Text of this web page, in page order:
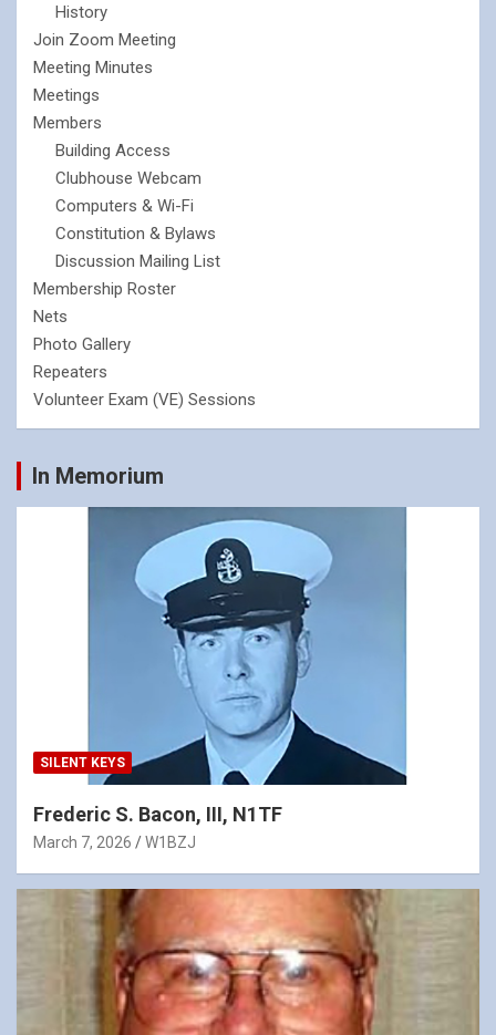
History
Join Zoom Meeting
Meeting Minutes
Meetings
Members
Building Access
Clubhouse Webcam
Computers & Wi-Fi
Constitution & Bylaws
Discussion Mailing List
Membership Roster
Nets
Photo Gallery
Repeaters
Volunteer Exam (VE) Sessions
In Memorium
SILENT KEYS
Frederic S. Bacon, III, N1TF
March 7, 2026 W1BZJ